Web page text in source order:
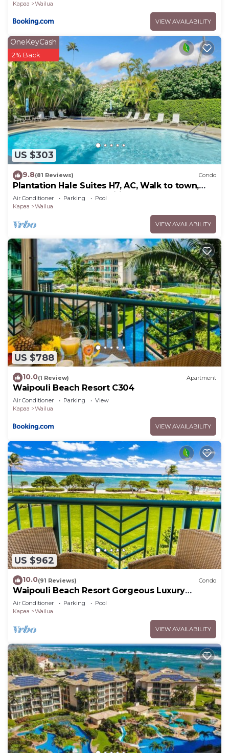
places to visit. If you want to learn more about the
Condo in Wailua, such as places to visit and things
to do nearby, you can check below to learn more.
Kapaa
Wailua
VIEW AVAILABILITY
US $303
OneKeyCash
2% Back
9.8(81 Reviews) Condo
Plantation Hale Suites H7, AC, Walk to town,
Near Beaches, Comp Wifi
Air Conditioner Parking
Pool
Kapaa
Wailua
VIEW AVAILABILITY
US $788
10.0(1 Review) Apartment
Waipouli Beach Resort C304
Air Conditioner Parking
View
Kapaa
Wailua
VIEW AVAILABILITY
US $962
10.0(91 Reviews) Condo
Waipouli Beach Resort Gorgeous Luxury
Oceanfront!
Air Conditioner Parking
Pool
Kapaa
Wailua
VIEW AVAILABILITY